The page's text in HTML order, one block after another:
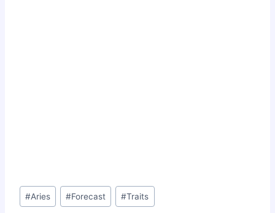
Post
Tags:
#Aries #Forecast #Traits